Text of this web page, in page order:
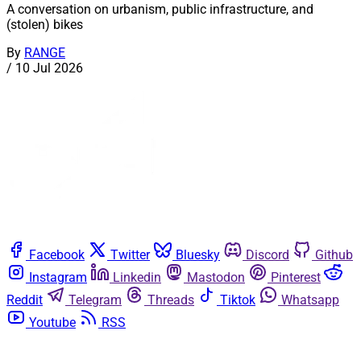
A conversation on urbanism, public infrastructure, and
(stolen) bikes
By RANGE
/ 10 Jul 2026
Facebook Twitter Bluesky Discord
Github
Instagram
Linkedin Mastodon
Pinterest
Reddit
Telegram Threads Tiktok
Whatsapp
Youtube
RSS